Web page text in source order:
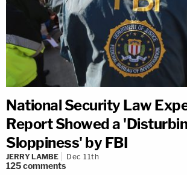
National Security Law
Report Showed a
Sloppiness' by FBI
JERRY LAMBE Dec 11th
125comments